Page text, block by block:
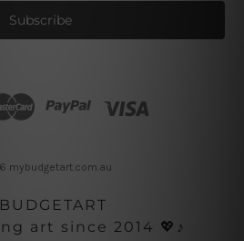
mybudgetart.com.au
art since 2014 💖♪